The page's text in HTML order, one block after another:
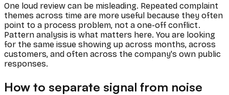
One loud review can be misleading. Repeated complaint
themes across time are more useful because they often
point to a process problem, not a one-off conflict.
Pattern analysis is what matters here. You are looking
for the same issue showing up across months, across
customers, and often across the company's own public
responses.
How to separate signal from noise